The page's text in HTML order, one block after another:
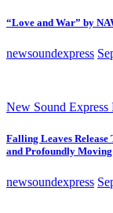
“Love and War” by
newsoundexpress
New Sound
Falling Leaves Release
and Profoundly Moving
newsoundexpress